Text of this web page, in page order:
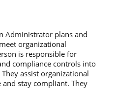
Administrator plans and
organizational
is responsible for
compliance controls into
assist organizational
stay compliant. They